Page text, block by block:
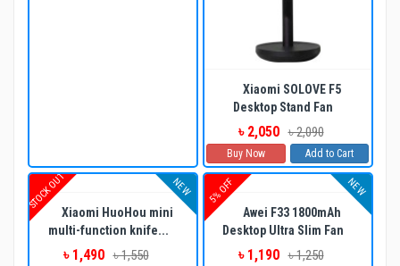
Xiaomi SOLOVE F5
Desktop Stand Fan
৳ 2,050 ৳ 2,090
Buy Now Add to Cart
STOCK OUT NEW
Xiaomi HuoHou mini
multi-function knife...
৳ 1,490 ৳ 1,550
5% OFF NEW
Awei F33 1800mAh
Desktop Ultra Slim Fan
৳ 1,190 ৳ 1,250